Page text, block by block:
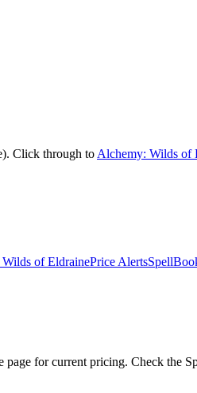
Click through to Alchemy: Wilds of
of EldrainePrice Alerts
for current pricing. Check the